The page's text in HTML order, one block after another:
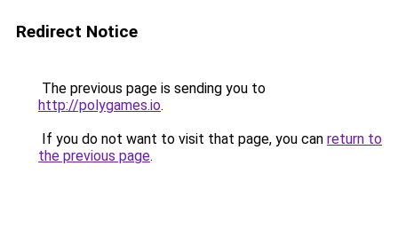
Redirect Notice
The previous page is sending you to
http://polygames.io.
If you do not want to visit that page, you can return to
the previous page.